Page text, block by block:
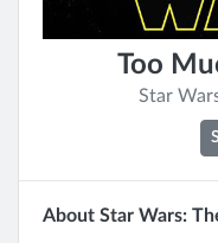
Too
Star
About Star Wars: